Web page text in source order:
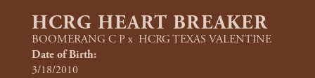
HCRG HEART BREAKER
BOOMERANG C Px HCRG TEXAS VALENTINE
Date of Birth:
3/18/2010